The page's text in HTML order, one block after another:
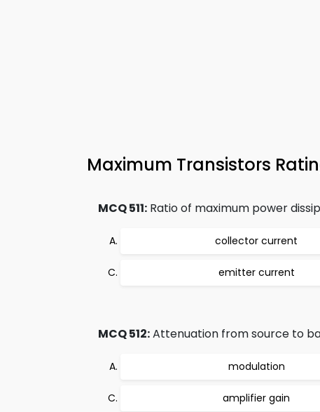
Maximum Transistors
MCQ 511: Ratio of maximum power
collector current
emitter current
MCQ 512:Attenuation from source to
modulation
amplifier gain